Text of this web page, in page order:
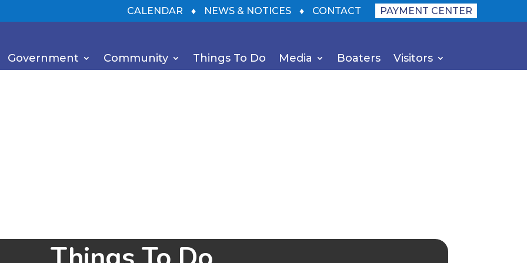
CALENDAR ♦ NEWS & NOTICES ♦ CONTACT PAYMENT CENTER
Government Community Things To Do Media Boaters Visitors